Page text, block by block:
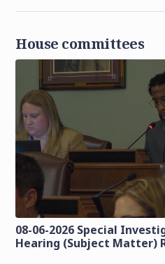
House committees
08-06-2026 Special
Hearing (Subject Matter)